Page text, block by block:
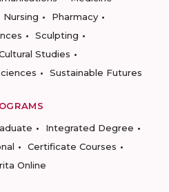
Nursing
Pharmacy
Sculpting
Studies
Sustainable Futures
Integrated Degree
Certificate Courses
Online